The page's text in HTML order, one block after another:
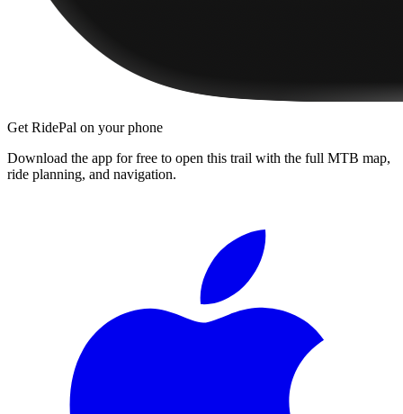
Get RidePal on your phone
Download the app for free to open this trail with the full MTB map,
ride planning, and navigation.